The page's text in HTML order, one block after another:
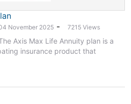
November 2025 -7215 Views
Axis Max Life Annuity plan is a
insurance product that